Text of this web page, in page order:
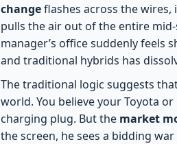
changeflashes across the wires,
pulls the air out of the entire
manager’s office suddenly feels
and traditional hybrids has
The traditional logic suggests
world. You believe your Toyota
charging plug. But the market
the screen, he sees a bidding